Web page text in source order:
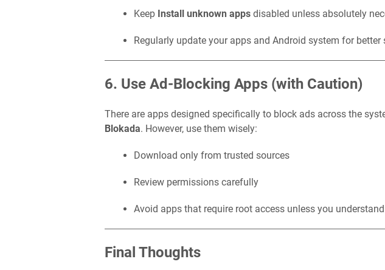
Keep Install unknown apps disabled unless absolutely
Regularly update your apps and Android system for better
6. Use Ad-Blocking Apps (with Caution)
There are apps designed specifically to block ads across the
Blokada. However, use them wisely:
Download only from trusted sources
Review permissions carefully
Avoid apps that require root access unless you
Final Thoughts